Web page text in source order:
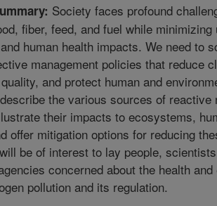
Society faces profound
fiber, feed, and fuel while minimizing
human health impacts. We need to
management policies that reduce
and protect human and
the various sources of reactive
their impacts to ecosystems,
offer mitigation options for reducing
be of interest to lay people,
concerned about the health
pollution and its regulation.